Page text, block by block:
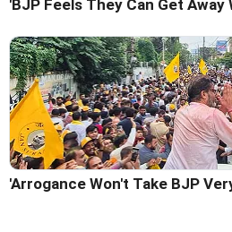
'BJP Feels They Can Get
'Arrogance Won't Take BJP